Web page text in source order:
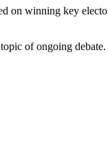
on winning key
of ongoing debate.